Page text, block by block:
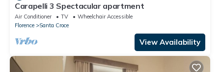
Carapelli 3 Spectacular apartment
Air Conditioner TV
Wheelchair Accessible
Florence
Santa Croce
View Availability